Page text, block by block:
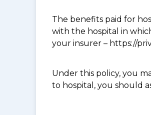
The benefits paid for
with the hospital in
your insurer – https://
Under this policy, you
to hospital, you should